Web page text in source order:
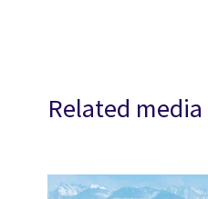
Related media